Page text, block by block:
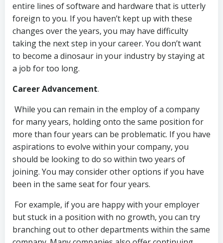
entire lines of software and hardware that is utterly
foreign to you. If you haven’t kept up with these
changes over the years, you may have difficulty
taking the next step in your career. You don’t want
to become a dinosaur in your industry by staying at
a job for too long.
Career Advancement.
While you can remain in the employ of a company
for many years, holding onto the same position for
more than four years can be problematic. If you have
aspirations to evolve within your company, you
should be looking to do so within two years of
joining. You may consider other options if you have
been in the same seat for four years.
For example, if you are happy with your employer
but stuck in a position with no growth, you can try
branching out to other departments within the same